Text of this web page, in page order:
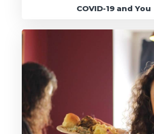
COVID-19 and You